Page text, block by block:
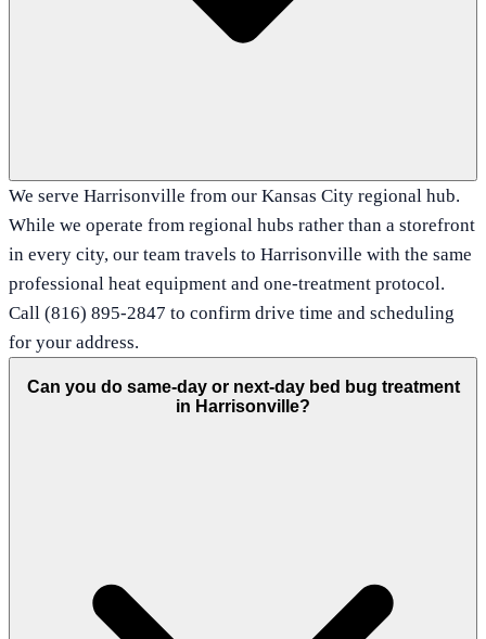
We serve Harrisonville from our Kansas City regional hub.
While we operate from regional hubs rather than a storefront
in every city, our team travels to Harrisonville with the same
professional heat equipment and one-treatment protocol.
Call (816) 895-2847 to confirm drive time and scheduling
for your address.
Can you do same-day or next-day bed bug treatment
in Harrisonville?